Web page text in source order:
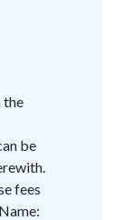
the
be
fees